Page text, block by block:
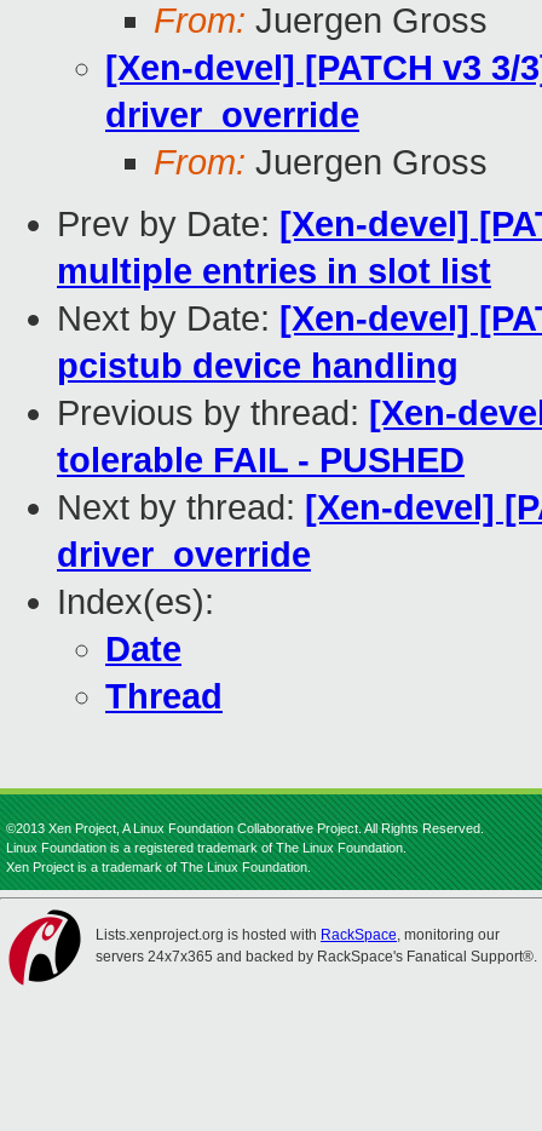
From: Juergen Gross
[Xen-devel] [PATCH v3
driver_override
From: Juergen Gross
Prev by Date: [Xen-devel]
multiple entries in slot list
Next by Date: [Xen-devel]
pcistub device handling
Previous by thread: [Xen-
tolerable FAIL - PUSHED
Next by thread: [Xen-devel]
driver_override
Index(es):
Date
Thread
©2013 Xen Project, A Linux Foundation Collaborative Project. All Rights Reserved.
Linux Foundation is a registered trademark of The Linux Foundation.
Xen Project is a trademark of The Linux Foundation.
Lists.xenproject.org is hosted with RackSpace, monitoring our
servers 24x7x365 and backed by RackSpace's Fanatical Support®.